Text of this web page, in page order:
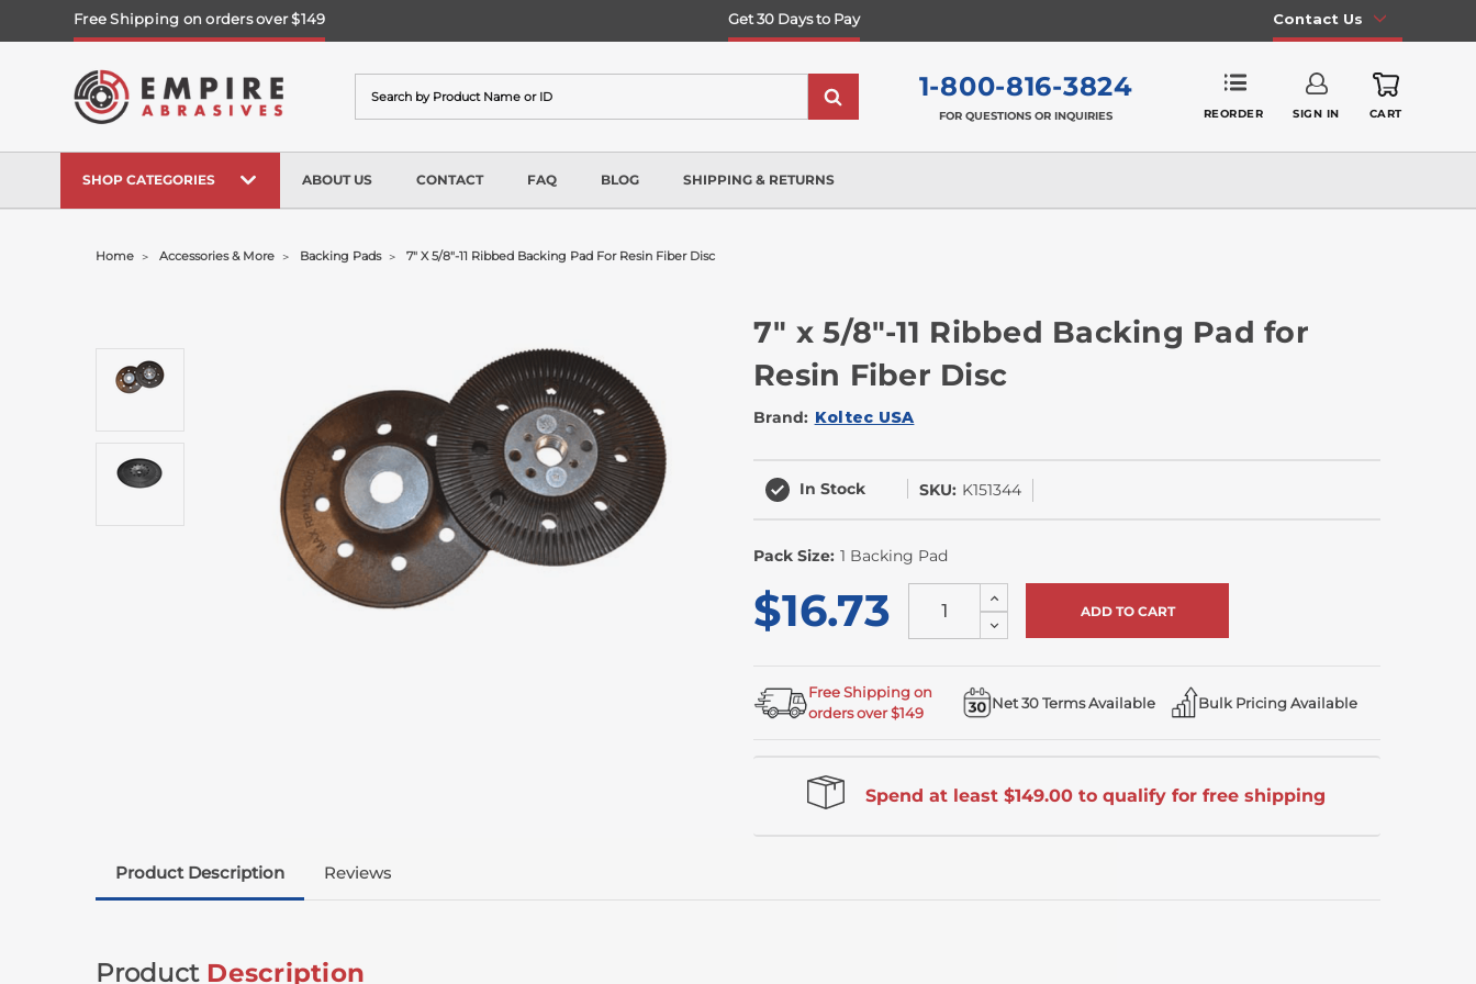
Free Shipping on orders over $149 Get 30 Days to Pay Contact Us
1-800-816-3824
FOR QUESTIONS OR INQUIRIES REORDER SIGN IN CART
SHOP CATEGORIES ABOUT US CONTACT FAQ BLOG SHIPPING & RETURNS
Home Accessories & More Backing Pads 7" X 5/8"-11 Ribbed Backing Pad For Resin Fiber Disc
7" x 5/8"-11 Ribbed Backing Pad for
Resin Fiber Disc
Brand: Koltec USA
In Stock SKU: K151344
Pack Size: 1 Backing Pad
$16.73 Increase
Quantity
of
undefined
Decrease
Quantity
Free Shipping on
orders over $149
Net 30 Terms Available Bulk Pricing Available
Spend at least $149.00 to qualify for free shipping
Product Description Reviews
Product Description